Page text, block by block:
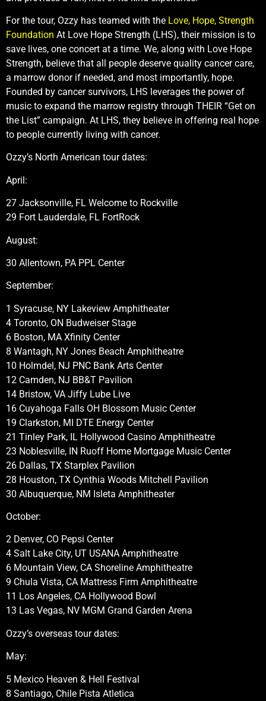
For the tour, Ozzy has teamed with the Love, Hope, Strength
Foundation At Love Hope Strength (LHS), their mission is to
save lives, one concert at a time. We, along with Love Hope
Strength, believe that all people deserve quality cancer care,
a marrow donor if needed, and most importantly, hope.
Founded by cancer survivors, LHS leverages the power of
music to expand the marrow registry through THEIR “Get on
the List” campaign. At LHS, they believe in offering real hope
to people currently living with cancer.
Ozzy’s North American tour dates:
April:
27 Jacksonville, FL Welcome to Rockville
29 Fort Lauderdale, FL FortRock
August:
30 Allentown, PA PPL Center
September:
1 Syracuse, NY Lakeview Amphitheater
4 Toronto, ON Budweiser Stage
6 Boston, MA Xfinity Center
8 Wantagh, NY Jones Beach Amphitheatre
10 Holmdel, NJ PNC Bank Arts Center
12 Camden, NJ BB&T Pavilion
14 Bristow, VA Jiffy Lube Live
16 Cuyahoga Falls OH Blossom Music Center
19 Clarkston, MI DTE Energy Center
21 Tinley Park, IL Hollywood Casino Amphitheatre
23 Noblesville, IN Ruoff Home Mortgage Music Center
26 Dallas, TX Starplex Pavilion
28 Houston, TX Cynthia Woods Mitchell Pavilion
30 Albuquerque, NM Isleta Amphitheater
October:
2 Denver, CO Pepsi Center
4 Salt Lake City, UT USANA Amphitheatre
6 Mountain View, CA Shoreline Amphitheatre
9 Chula Vista, CA Mattress Firm Amphitheatre
11 Los Angeles, CA Hollywood Bowl
13 Las Vegas, NV MGM Grand Garden Arena
Ozzy’s overseas tour dates:
May:
5 Mexico Heaven & Hell Festival
8 Santiago, Chile Pista Atletica